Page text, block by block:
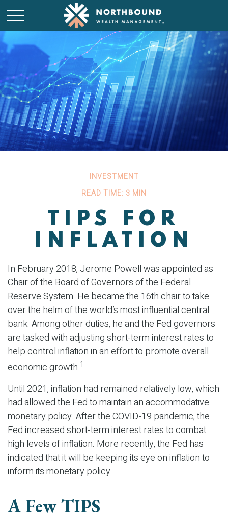
INVESTMENT
READ TIME: 3 MIN
TIPS FOR
INFLATION
In February 2018, Jerome Powell was appointed as
Chair of the Board of Governors of the Federal
Reserve System. He became the 16th chair to take
over the helm of the world’s most influential central
bank. Among other duties, he and the Fed governors
are tasked with adjusting short-term interest rates to
help control inflation in an effort to promote overall
economic growth.1
Until 2021, inflation had remained relatively low, which
had allowed the Fed to maintain an accommodative
monetary policy. After the COVID-19 pandemic, the
Fed increased short-term interest rates to combat
high levels of inflation. More recently, the Fed has
indicated that it will be keeping its eye on inflation to
inform its monetary policy.
A Few TIPS